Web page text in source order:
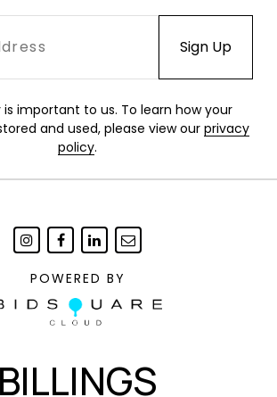
is important to us. To learn how your
and used, please view our privacy
policy.
POWERED BY
BILLINGS